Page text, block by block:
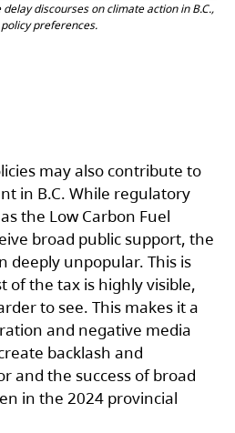
discourses on climate action in B.C.,
preferences.
may also contribute to
in B.C. While regulatory
the Low Carbon Fuel
broad public support, the
deeply unpopular. This is
of the tax is highly visible,
to see. This makes it a
and negative media
backlash and
and the success of broad
in the 2024 provincial